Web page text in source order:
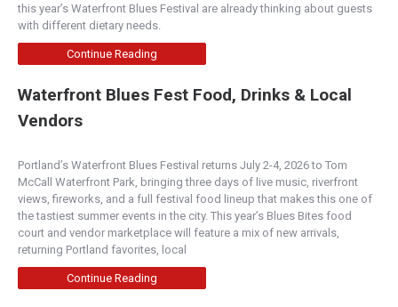
this year’s Waterfront Blues Festival are already thinking about guests
with different dietary needs.
Continue Reading
Waterfront Blues Fest Food, Drinks & Local
Vendors
Portland’s Waterfront Blues Festival returns July 2-4, 2026 to Tom
McCall Waterfront Park, bringing three days of live music, riverfront
views, fireworks, and a full festival food lineup that makes this one of
the tastiest summer events in the city. This year’s Blues Bites food
court and vendor marketplace will feature a mix of new arrivals,
returning Portland favorites, local
Continue Reading